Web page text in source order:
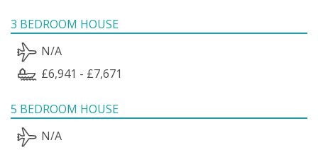
3 BEDROOM HOUSE
N/A
£6,941 - £7,671
5 BEDROOM HOUSE
N/A